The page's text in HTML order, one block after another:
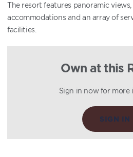
The resort features panoramic
accommodations and an array of
facilities.
Own at this
Sign in now for more
SIGN IN